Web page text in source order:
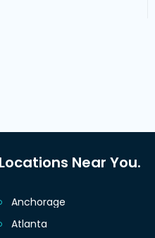
Near You.
Anchorage
Atlanta